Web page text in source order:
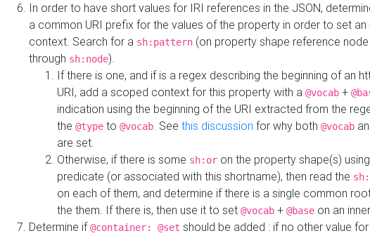
In order to have short values for IRI references in the JSON,
a common URI prefix for the values of the property in order to set an
context. Search for a sh:pattern (on property shape reference
through sh:node).
If there is one, and if is a regex describing the beginning of an
URI, add a scoped context for this property with a @vocab +
indication using the beginning of the URI extracted from the
the @type to @vocab. See this discussion for why both @vocab
are set.
Otherwise, if there is some sh:or on the property shape(s)
predicate (or associated with this shortname), then read the
on each of them, and determine if there is a single common
the them. If there is, then use it to set @vocab + @base on an inner
Determine if@container: @set should be added : if no other value for